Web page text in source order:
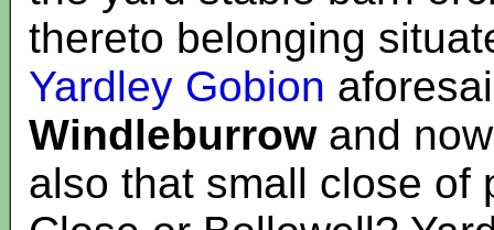
thereto belonging
Yardley Gobion
Windleburrowand
also that small close of